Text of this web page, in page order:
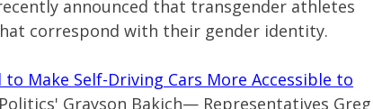
announced that transgender athletes
correspond with their gender identity.
Make Self-Driving Cars More Accessible to
Grayson Bakich— Representatives Greg